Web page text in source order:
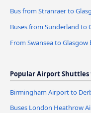
Bus from Stranraer to
Buses from Sunderland to
From Swansea to Glasgow
Popular Airport Shuttles
Birmingham Airport to
Buses London Heathrow